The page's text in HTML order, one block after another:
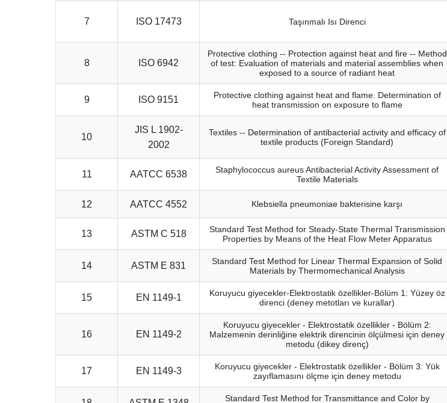
7 ISO 17473 Taşınmalı Isı Direnci
8 ISO 6942
Protective clothing -- Protection against heat and fire -- Method
of test: Evaluation of materials and material assemblies when
exposed to a source of radiant heat
9 ISO 9151
Protective clothing against heat and flame. Determination of
heat transmission on exposure to flame
10
JIS L 1902-
2002
Textiles -- Determination of antibacterial activity and efficacy of
textile products (Foreign Standard)
11 AATCC 6538
Staphylococcus aureus Antibacterial Activity Assessment of
Textile Materials
12 AATCC 4552 Klebsiella pneumoniae bakterisine karşı
13 ASTM C 518
Standard Test Method for Steady-State Thermal Transmission
Properties by Means of the Heat Flow Meter Apparatus
14 ASTM E 831
Standard Test Method for Linear Thermal Expansion of Solid
Materials by Thermomechanical Analysis
15 EN 1149-1
Koruyucu giyecekler-Elektrostatik özellikler-Bölüm 1: Yüzey öz
direnci (deney metotları ve kurallar)
16 EN 1149-2
Koruyucu giyecekler - Elektrostatik özellikler - Bölüm 2:
Malzemenin derinliğine elektrik direncinin ölçülmesi için deney
metodu (dikey direnç)
17 EN 1149-3
Koruyucu giyecekler - Elektrostatik özellikler - Bölüm 3: Yük
zayıflamasını ölçme için deney metodu
Standard Test Method for Transmittance and Color by